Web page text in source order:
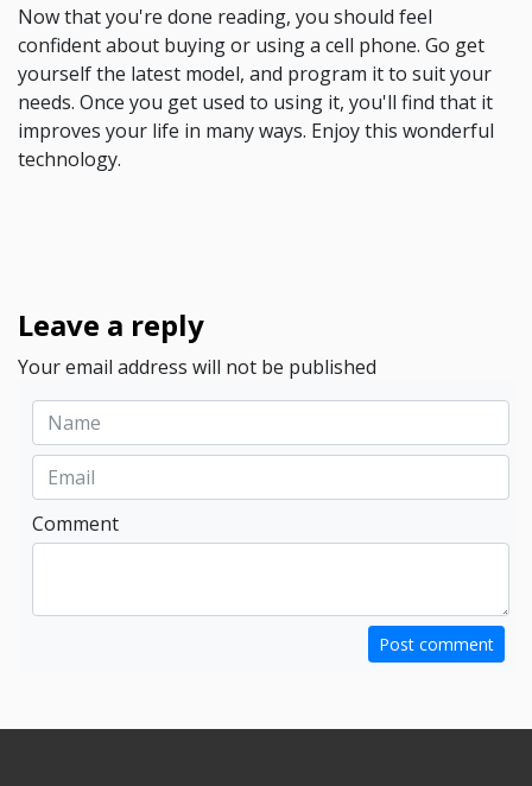
Now that you're done reading, you should feel
confident about buying or using a cell phone. Go get
yourself the latest model, and program it to suit your
needs. Once you get used to using it, you'll find that it
improves your life in many ways. Enjoy this wonderful
technology.
Leave a reply
Your email address will not be published
Comment
Post comment